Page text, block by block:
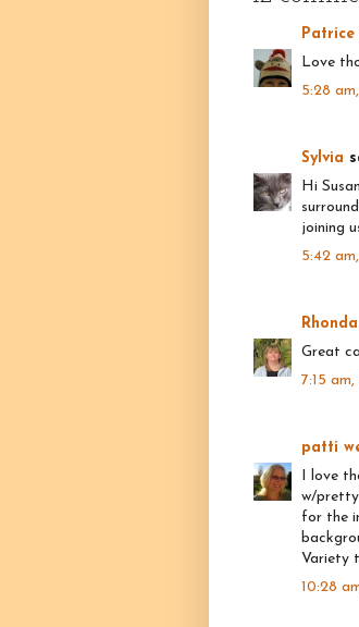
Patrice
Love
5:28
Sylvia
Hi
joining
5:42
Great
7:15 am,
patti
I love
w/pretty
for the
Variety
10:28